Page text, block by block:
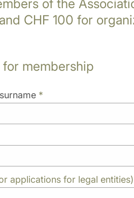
of the
CHF 100 for
membership
*
applications for legal entities)